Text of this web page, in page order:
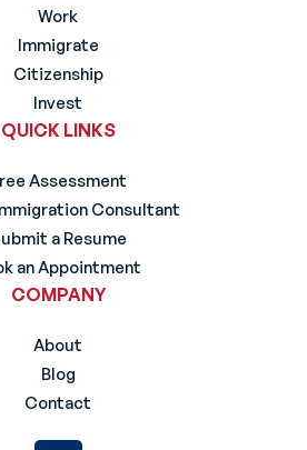
Work
Immigrate
Citizenship
Invest
QUICK LINKS
Assessment
Consultant
a Resume
an Appointment
COMPANY
About
Blog
Contact